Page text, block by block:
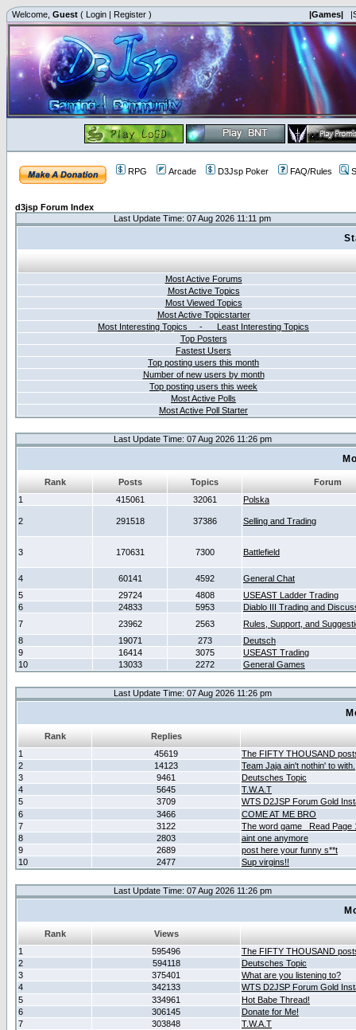
Welcome, Guest ( Login | Register ) |Games|
RPG Arcade D3Jsp Poker FAQ/Rules
d3jsp Forum Index
Last Update Time: 07 Aug 2026 11:11 pm
Most Active Forums
Most Active Topics
Most Viewed Topics
Most Active Topicstarter
Most Interesting Topics - Least Interesting Topics
Top Posters
Fastest Users
Top posting users this month
Number of new users by month
Top posting users this week
Most Active Polls
Most Active Poll Starter
Last Update Time: 07 Aug 2026 11:26 pm
Rank Posts Topics
Forum
1
415061 32061 Polska
2 291518 37386 Selling and Trading
3 170631 7300 Battlefield
4 60141 4592
General Chat
5
29724 4808
USEAST Ladder Trading
6
24833 5953
Diablo III Trading and
7
23962 2563
Rules, Support, and
8
19071 273
Deutsch
9
16414 3075
USEAST Trading
10
13033 2272 General Games
Last Update Time: 07 Aug 2026 11:26 pm
Rank
Replies
1
45619
The FIFTY THOUSAND
2
14123
Team Jaja ain't nothin' to with.
3
9461
Deutsches Topic
4
5645
T.W.A.T
5
3709
WTS D2JSP Forum Gold
6
3466
COME AT ME BRO
7
3122
The word game _Read Page
8
2803
aint one anymore
9
2689
post here your funny s**t
10
2477 Sup virgins!!
Last Update Time: 07 Aug 2026 11:26 pm
Rank
Views
1
595496
The FIFTY THOUSAND
2
594118
Deutsches Topic
3
375401
What are you listening to?
4
342133
WTS D2JSP Forum Gold
5
334961
Hot Babe Thread!
6
306145
Donate for Me!
7
303848
T.W.A.T